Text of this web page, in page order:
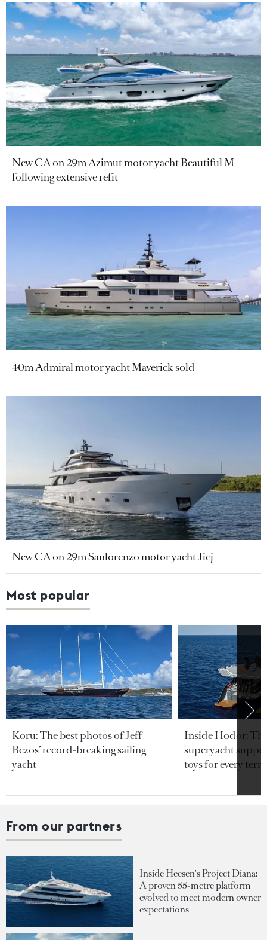
New CA on 29m Azimut motor yacht Beautiful M
following extensive refit
40m Admiral motor yacht Maverick sold
New CA on 29m Sanlorenzo motor yacht Jicj
Most popular
Koru: The best photos of Jeff
Bezos’ record-breaking sailing
yacht
Inside Hodor:
superyacht
toys for every
From our partners
Inside Heesen's Project Diana:
A proven 55-metre platform
evolved to meet modern owner
expectations